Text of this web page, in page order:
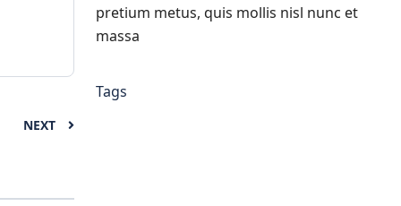
NEXT
pretium metus, quis mollis nisl nunc et
massa
Tags